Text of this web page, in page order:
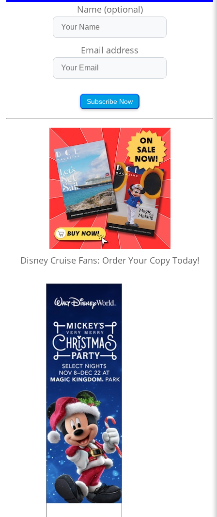
Name (optional)
Email address
Subscribe Now
Disney Cruise Fans: Order Your Copy Today!